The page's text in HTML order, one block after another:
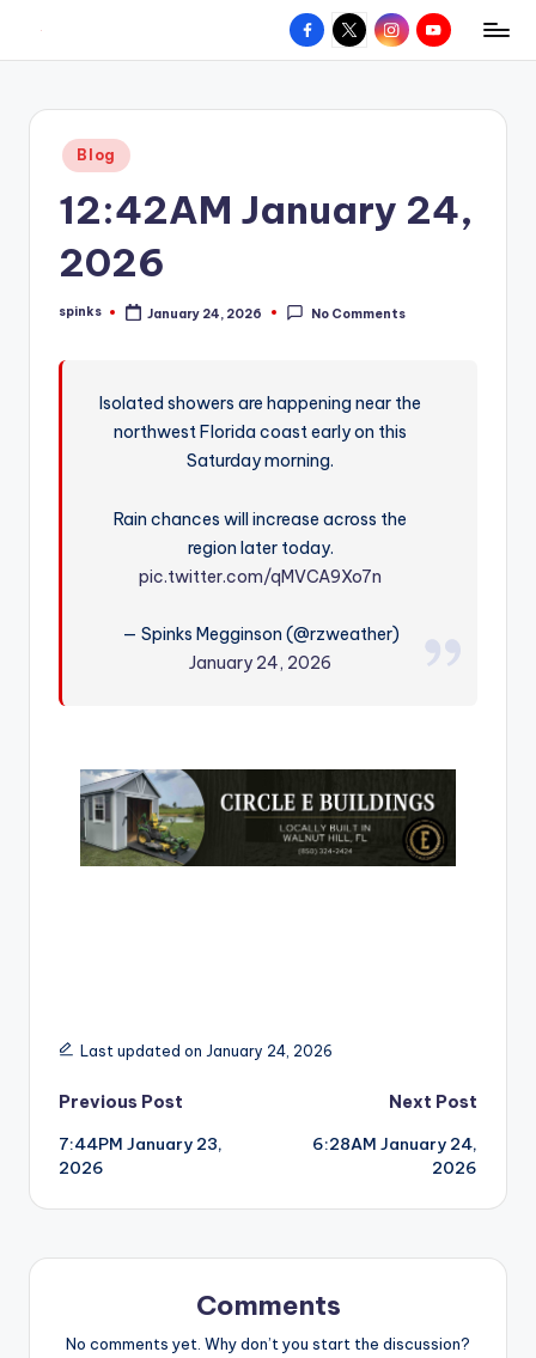
content
W
hometown.
Facebook
X InstagramYouTube
Posted
in
Blog
12:42AM January 24,
2026
Posted
spinks January 24, 2026 No Comments
Isolated showers are happening near the
northwest Florida coast early on this
Saturday morning.
Rain chances will increase across the
region later today.
pic.twitter.com/qMVCA9Xo7n
— Spinks Megginson (@rzweather)
January 24, 2026
Last updated on January 24, 2026
Post
navigation
Previous Post
7:44PM January 23,
2026
Next Post
6:28AM January 24,
2026
Comments
No comments yet. Why don’t you start the discussion?